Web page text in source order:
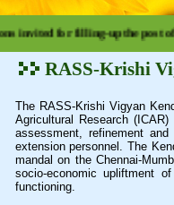
invited for filling-up the post of
RASS-Krishi
The RASS-Krishi Vigyan
Agricultural Research
assessment, refinement
extension personnel. The
mandal on the Chennai-
socio-economic upliftment
functioning.